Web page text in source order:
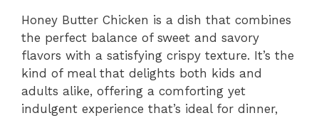
Honey Butter Chicken is a dish that combines
the perfect balance of sweet and savory
flavors with a satisfying crispy texture. It’s the
kind of meal that delights both kids and
adults alike, offering a comforting yet
indulgent experience that’s ideal for dinner,